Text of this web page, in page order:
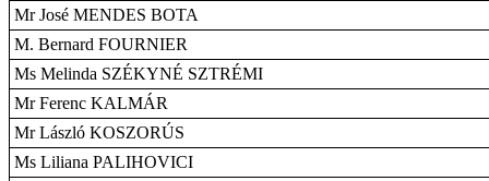
Mr José MENDES BOTA
M. Bernard FOURNIER
Ms Melinda SZÉKYNÉ SZTRÉMI
Mr Ferenc KALMÁR
Mr László KOSZORÚS
Ms Liliana PALIHOVICI